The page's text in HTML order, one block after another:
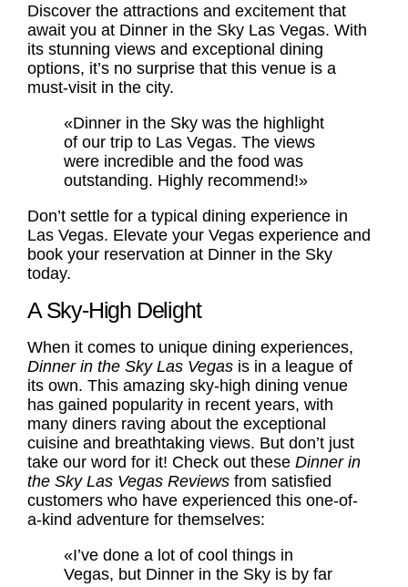
Discover the attractions and excitement that
await you at Dinner in the Sky Las Vegas. With
its stunning views and exceptional dining
options, it’s no surprise that this venue is a
must-visit in the city.
«Dinner in the Sky was the highlight
of our trip to Las Vegas. The views
were incredible and the food was
outstanding. Highly recommend!»
Don’t settle for a typical dining experience in
Las Vegas. Elevate your Vegas experience and
book your reservation at Dinner in the Sky
today.
A Sky-High Delight
When it comes to unique dining experiences,
Dinner in the Sky Las Vegas is in a league of
its own. This amazing sky-high dining venue
has gained popularity in recent years, with
many diners raving about the exceptional
cuisine and breathtaking views. But don’t just
take our word for it! Check out these Dinner in
the Sky Las Vegas Reviews from satisfied
customers who have experienced this one-of-
a-kind adventure for themselves:
«I’ve done a lot of cool things in
Vegas, but Dinner in the Sky is by far